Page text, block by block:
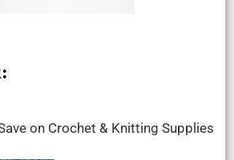
on Crochet & Knitting Supplies